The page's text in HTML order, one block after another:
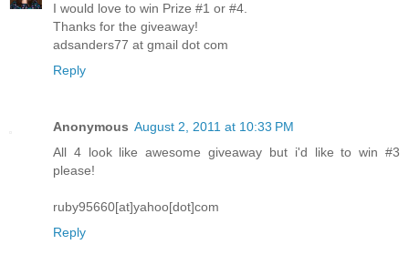
I would love to win Prize #1 or #4.
Thanks for the giveaway!
adsanders77 at gmail dot com
Reply
Anonymous August 2, 2011 at 10:33 PM
All 4 look like awesome giveaway but i'd like to win #3
please!
ruby95660[at]yahoo[dot]com
Reply